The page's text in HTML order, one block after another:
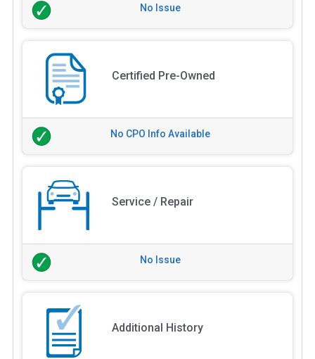
No Issue
Certified Pre-Owned
No CPO Info Available
Service / Repair
No Issue
Additional History